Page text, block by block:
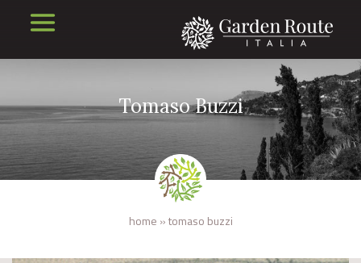
Tomaso Buzzi
home »tomaso buzzi